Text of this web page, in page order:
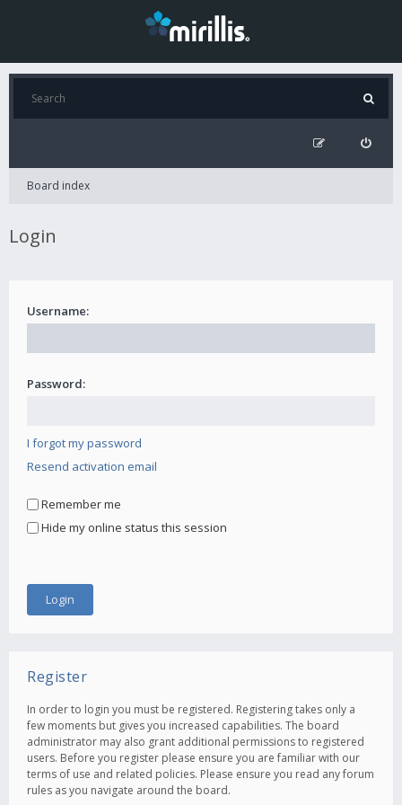
Board index
Login
Username:
Password:
I forgot my password
Resend activation email
Remember me
Hide my online status this session
Register
In order to login you must be registered. Registering takes only a
few moments but gives you increased capabilities. The board
administrator may also grant additional permissions to registered
users. Before you register please ensure you are familiar with our
terms of use and related policies. Please ensure you read any forum
rules as you navigate around the board.